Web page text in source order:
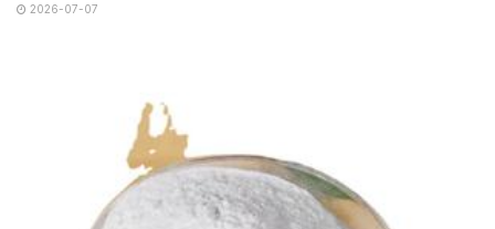
2026-07-07